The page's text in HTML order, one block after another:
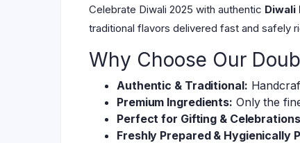
Celebrate Diwali 2025 with authentic Diwali
traditional flavors delivered fast and safely
Why Choose Our
Authentic & Traditional:
Premium Ingredients: Only the
Perfect for Gifting &
Freshly Prepared & Hygienically